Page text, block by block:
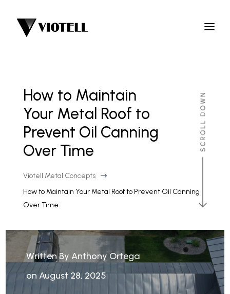
How to Maintain
Your Metal Roof to
Prevent Oil Canning
Over Time
Viotell Metal Concepts $
How to Maintain Your Metal Roof to Prevent Oil Canning
Over Time
Written By Anthony Ortega
on August 28, 2025